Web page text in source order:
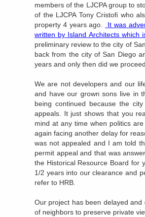
members of the LJCPA group to
of the LJCPA Tony Cristofi who
property 4 years ago.
It was
written by Island Architects which
preliminary review to the city of
back from the city of San Diego
years and only then did we
We are not developers and our
and have our grown sons live in
being continued because the
appeals. It just shows that you
mind at any time when politics
again facing another delay for
was not appealed and I am told
permit appeal and that was
the Historical Resource Board for
1/2 years into our clearance and
refer to HRB.
Our project has been delayed
of neighbors to preserve private